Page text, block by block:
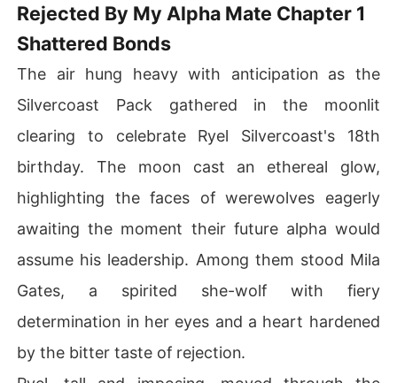
another chance? Is he willing to let her go again?
Rejected By My Alpha Mate Chapter 1
Shattered Bonds
The air hung heavy with anticipation as the
Silvercoast Pack gathered in the moonlit
clearing to celebrate Ryel Silvercoast's 18th
birthday. The moon cast an ethereal glow,
highlighting the faces of werewolves eagerly
awaiting the moment their future alpha would
assume his leadership. Among them stood Mila
Gates, a spirited she-wolf with fiery
determination in her eyes and a heart hardened
by the bitter taste of rejection.